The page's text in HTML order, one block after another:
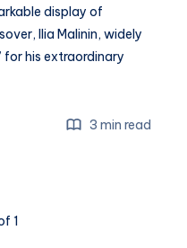
display of
Ilia Malinin, widely
for his extraordinary
3 min read
1